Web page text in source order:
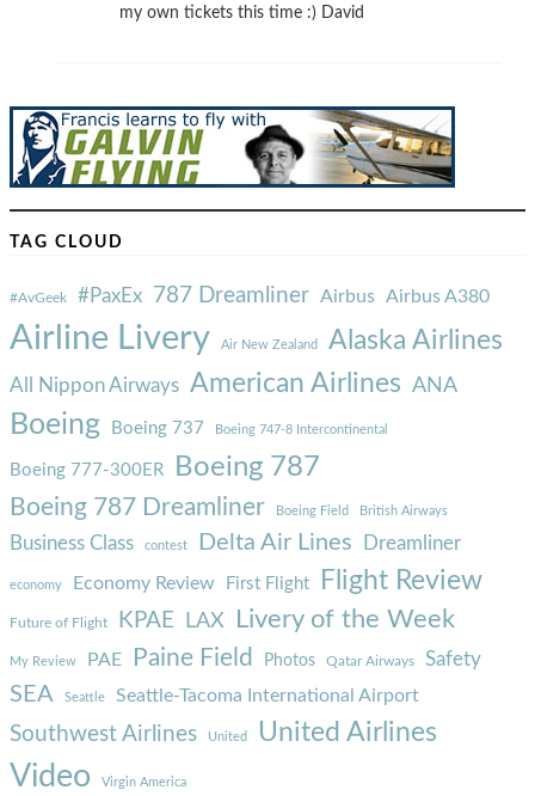
my own tickets this time :) David
TAG CLOUD
#AvGeek #PaxEx 787 Dreamliner Airbus Airbus A380
Airline Livery Air New Zealand Alaska Airlines
All Nippon Airways American Airlines ANA
Boeing Boeing 737 Boeing 747-8 Intercontinental
Boeing 777-300ER Boeing 787
Boeing 787 Dreamliner Boeing Field British Airways
Business Class contest Delta Air Lines Dreamliner
economy Economy Review First Flight Flight Review
Future of Flight KPAE LAX Livery of the Week
My Review PAE Paine Field Photos Qatar Airways Safety
SEA Seattle Seattle-Tacoma International Airport
Southwest Airlines United United Airlines
Video Virgin America